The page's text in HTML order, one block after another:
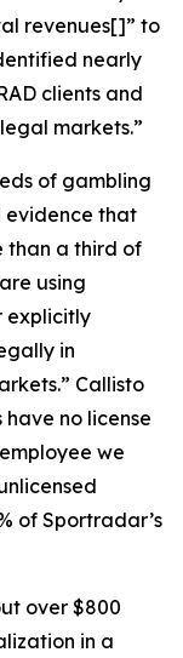
revenues[]” to
nearly
clients and
markets.”
of gambling
evidence that
than a third of
using
explicitly
in
Callisto
no license
we
of Sportradar’s
over $800
in a